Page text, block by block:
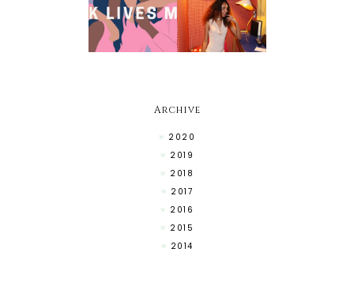
Businesses
To Support
Style Hacks
Archive
2020
2019
2018
2017
2016
2015
2014